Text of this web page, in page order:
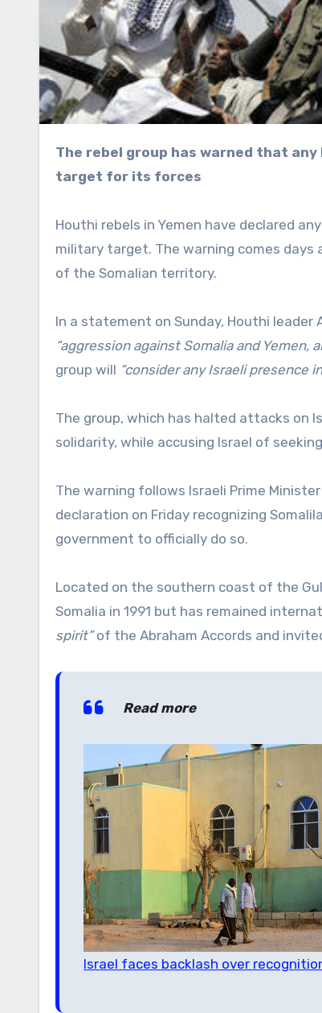
The rebel group has warned that any Israeli presence in Somaliland would be a legitimate military
target for its forces
Houthi rebels in Yemen have declared
military target. The warning comes
of the Somalian territory.
In a statement on Sunday, Houthi
“aggression against Somalia and
group will “consider any Israeli presence
The group, which has halted attacks on
solidarity, while accusing Israel of
The warning follows Israeli Prime
declaration on Friday recognizing
government to officially do so.
Located on the southern coast of the
Somalia in 1991 but has remained
spirit”of the Abraham Accords and
Read more
Israel faces backlash over